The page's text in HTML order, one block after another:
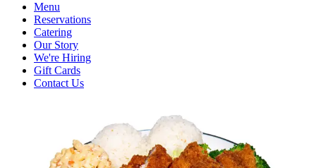
Menu
Reservations
Catering
Our Story
We're Hiring
Gift Cards
Contact Us